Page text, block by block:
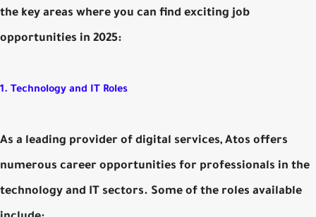
the key areas where you can find exciting job
opportunities in 2025:
1. Technology and IT Roles
As a leading provider of digital services, Atos offers
numerous career opportunities for professionals in the
technology and IT sectors. Some of the roles available